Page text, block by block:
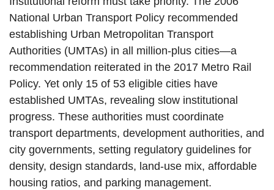
National Urban Transport Policy recommended
establishing Urban Metropolitan Transport
Authorities (UMTAs) in all million-plus cities—a
recommendation reiterated in the 2017 Metro Rail
Policy. Yet only 15 of 53 eligible cities have
established UMTAs, revealing slow institutional
progress. These authorities must coordinate
transport departments, development authorities, and
city governments, setting regulatory guidelines for
density, design standards, land-use mix, affordable
housing ratios, and parking management.